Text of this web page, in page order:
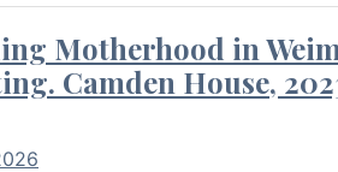
Motherhood in
Camden House,